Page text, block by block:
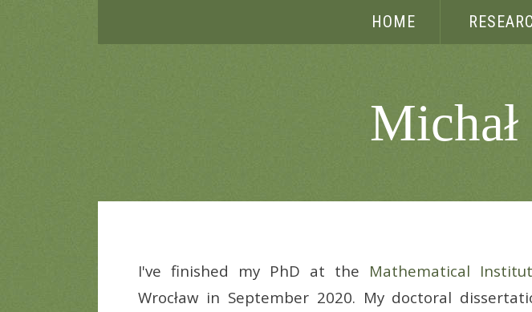
HOME
I've finished my PhD at the Mathematical
Wrocław in September 2020. My doctoral